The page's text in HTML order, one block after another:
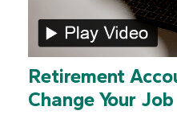
Retirement
Change Your Job